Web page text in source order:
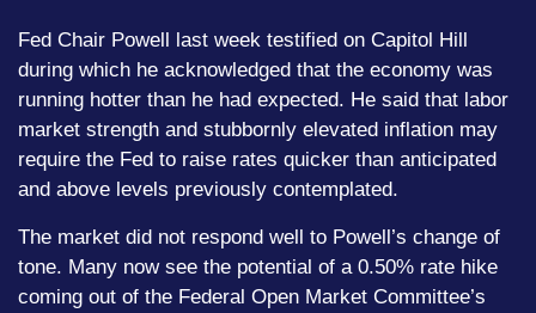
Fed Chair Powell last week testified on Capitol Hill
during which he acknowledged that the economy was
running hotter than he had expected. He said that labor
market strength and stubbornly elevated inflation may
require the Fed to raise rates quicker than anticipated
and above levels previously contemplated.
The market did not respond well to Powell’s change of
tone. Many now see the potential of a 0.50% rate hike
coming out of the Federal Open Market Committee’s